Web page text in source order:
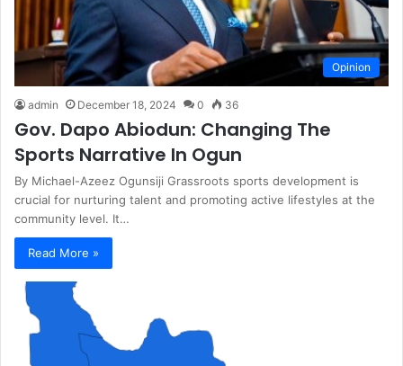
Opinion
admin December 18, 2024 0 36
Gov. Dapo Abiodun: Changing The
Sports Narrative In Ogun
By Michael-Azeez Ogunsiji Grassroots sports development is
crucial for nurturing talent and promoting active lifestyles at the
community level. It…
Read More »